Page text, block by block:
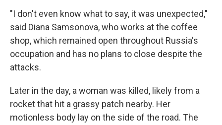
"I don't even know what to say, it was unexpected,"
said Diana Samsonova, who works at the coffee
shop, which remained open throughout Russia's
occupation and has no plans to close despite the
attacks.
Later in the day, a woman was killed, likely from a
rocket that hit a grassy patch nearby. Her
motionless body lay on the side of the road. The